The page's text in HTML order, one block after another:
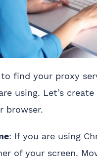
find your proxy
using. Let’s
browser.
: If you are using
of your screen.